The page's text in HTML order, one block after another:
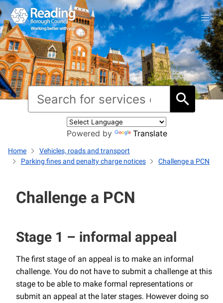
Powered by Translate
Home
Vehicles, roads and transport
Parking fines and penalty charge notices
Challenge a PCN
Challenge a PCN
Stage 1 – informal appeal
The first stage of an appeal is to make an informal
challenge. You do not have to submit a challenge at this
stage to be able to make formal representations or
submit an appeal at the later stages. However doing so